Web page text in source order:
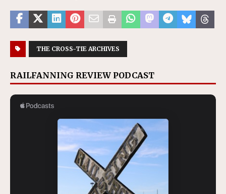
THE CROSS-TIE ARCHIVES
RAILFANNING REVIEW PODCAST